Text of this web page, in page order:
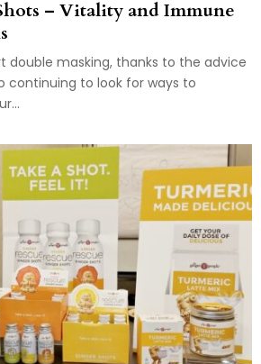
– Vitality and Immune
double masking, thanks to the advice
continuing to look for ways to